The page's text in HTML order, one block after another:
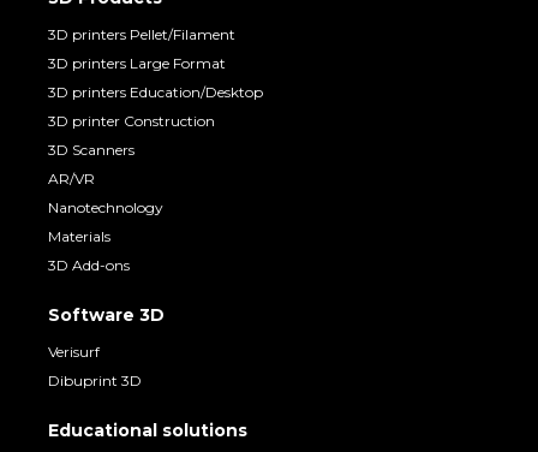
3D printers Pellet/Filament
3D printers Large Format
3D printers Education/Desktop
3D printer Construction
3D Scanners
AR/VR
Nanotechnology
Materials
3D Add-ons
Software 3D
Verisurf
Dibuprint 3D
Educational solutions